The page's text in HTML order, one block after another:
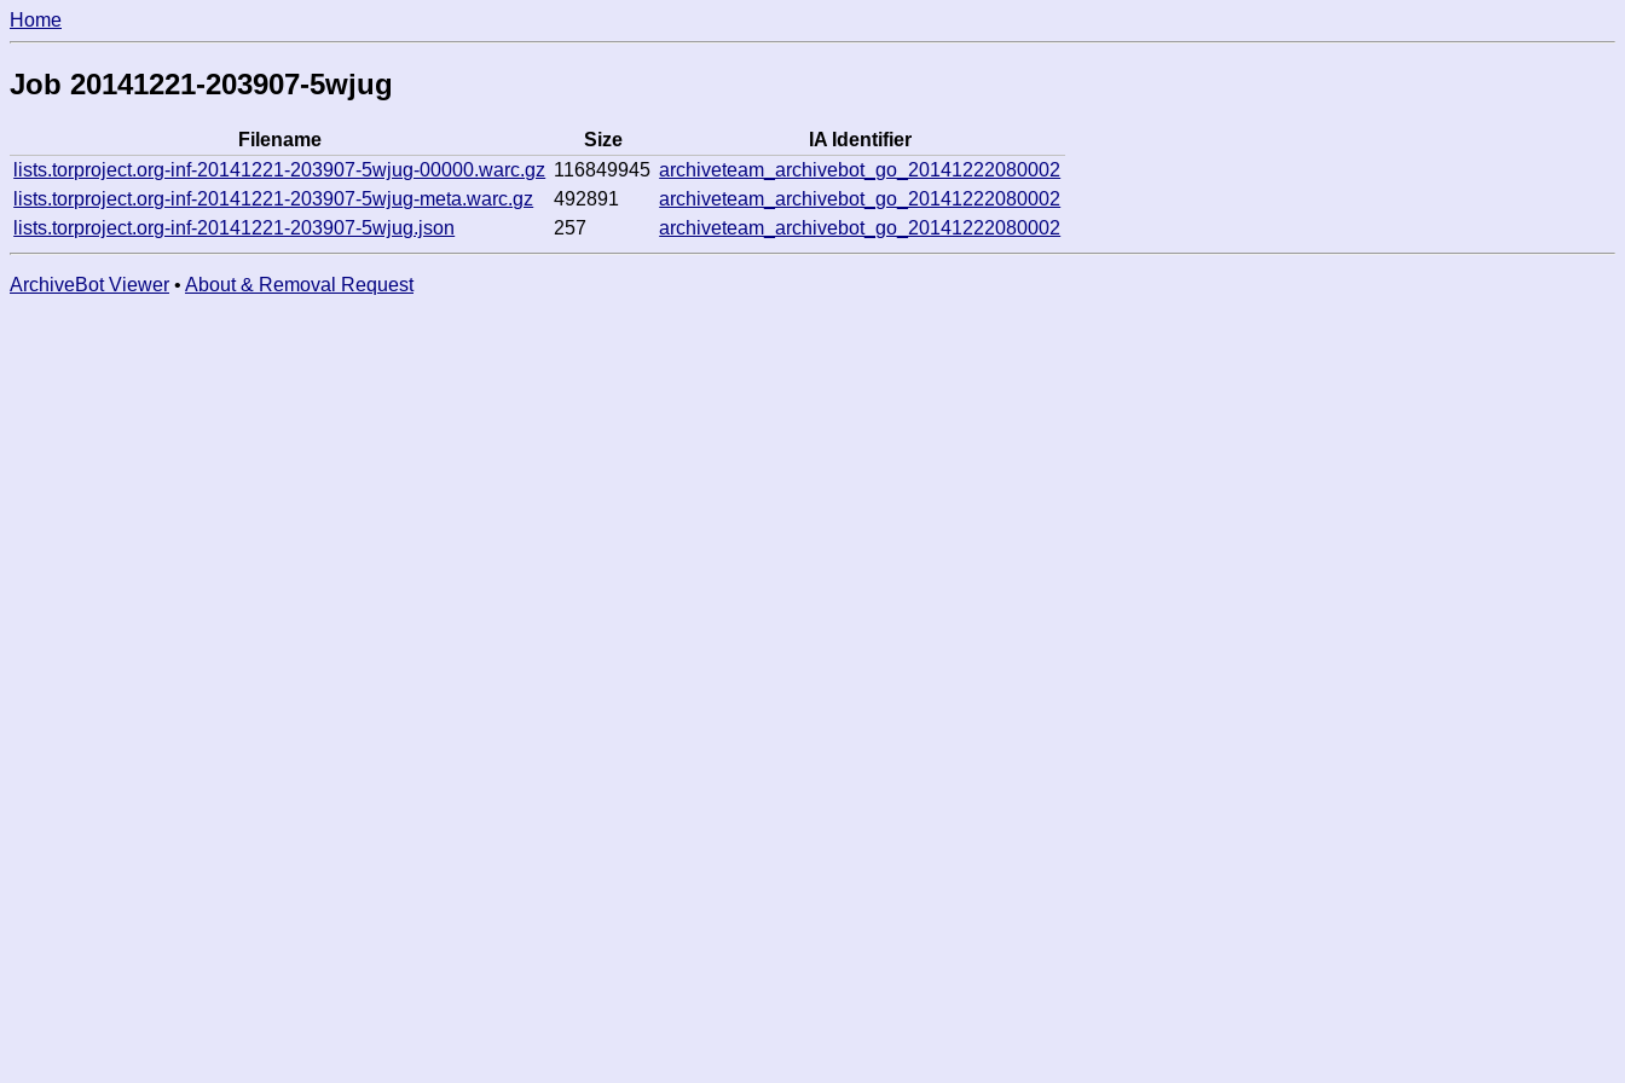
Home
Job 20141221-203907-5wjug
Filename Size
IA Identifier
lists.torproject.org-inf-20141221-203907-5wjug-00000.warc.gz 116849945 archiveteam_archivebot_go_20141222080002
lists.torproject.org-inf-20141221-203907-5wjug-meta.warc.gz
492891
archiveteam_archivebot_go_20141222080002
lists.torproject.org-inf-20141221-203907-5wjug.json
257 archiveteam_archivebot_go_20141222080002
ArchiveBot Viewer • About & Removal Request